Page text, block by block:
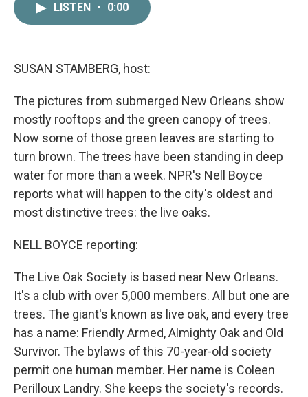
LISTEN • 0:00
SUSAN STAMBERG, host:
The pictures from submerged New Orleans show
mostly rooftops and the green canopy of trees.
Now some of those green leaves are starting to
turn brown. The trees have been standing in deep
water for more than a week. NPR's Nell Boyce
reports what will happen to the city's oldest and
most distinctive trees: the live oaks.
NELL BOYCE reporting:
The Live Oak Society is based near New Orleans.
It's a club with over 5,000 members. All but one are
trees. The giant's known as live oak, and every tree
has a name: Friendly Armed, Almighty Oak and Old
Survivor. The bylaws of this 70-year-old society
permit one human member. Her name is Coleen
Perilloux Landry. She keeps the society's records.